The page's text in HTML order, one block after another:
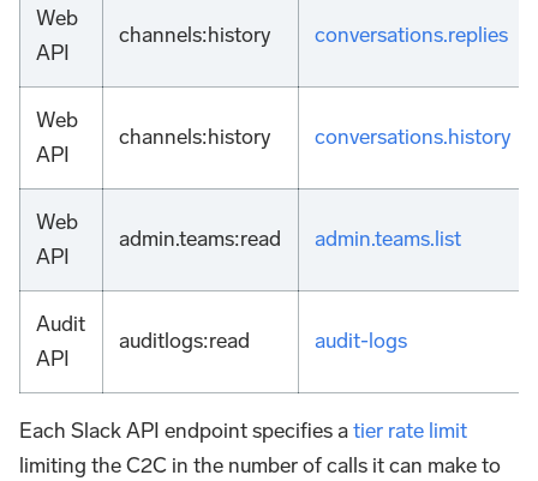
Web
API
channels:history conversations.replies
Web
API
channels:history conversations.history
Web
API
admin.teams:read admin.teams.list
Audit
API
auditlogs:read audit-logs
Each Slack API endpoint specifies atier rate limit
limiting the C2C in the number of calls it can make to